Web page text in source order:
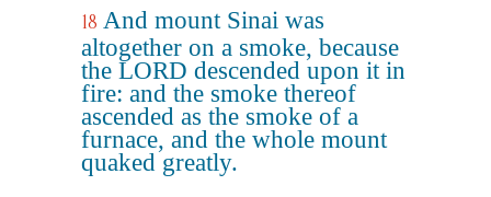
18 And mount Sinai was
altogether on a smoke, because
the LORD descended upon it in
fire: and the smoke thereof
ascended as the smoke of a
furnace, and the whole mount
quaked greatly.